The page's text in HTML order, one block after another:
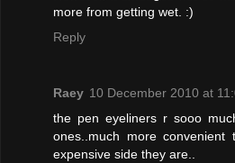
more from getting wet. :)
Reply
Raey 10 December 2010 at
the pen eyeliners r sooo
ones..much more
expensive side they are..